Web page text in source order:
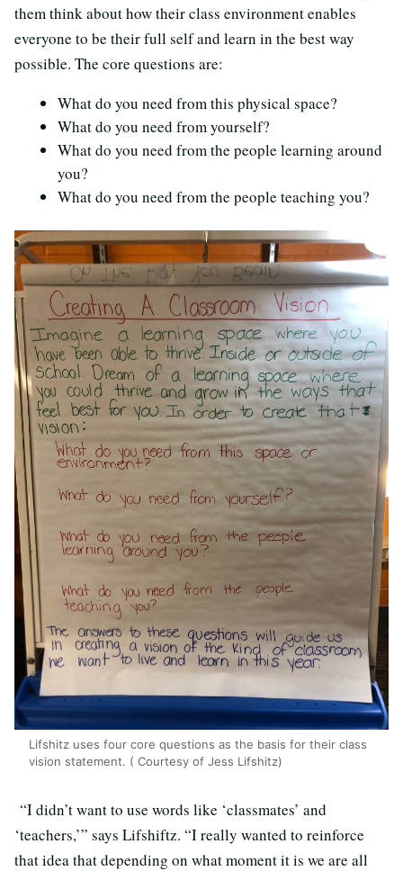
them think about how their class environment enables
everyone to be their full self and learn in the best way
possible. The core questions are:
What do you need from this physical space?
What do you need from yourself?
What do you need from the people learning around
you?
What do you need from the people teaching you?
Lifshitz uses four core questions as the basis for their class
vision statement. ( Courtesy of Jess Lifshitz)
“I didn’t want to use words like ‘classmates’ and
‘teachers,’” says Lifshiftz. “I really wanted to reinforce
that idea that depending on what moment it is we are all